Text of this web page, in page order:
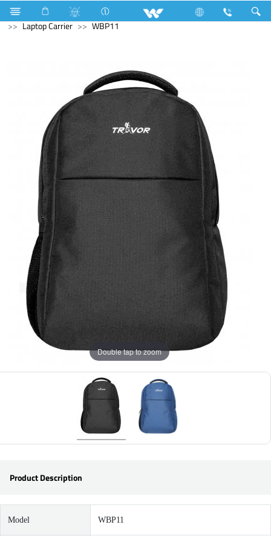
All TV Computer CCTV Computer
Computer
Laptop Carrier
WBP11
Double tap to zoom
Product Description
Model WBP11